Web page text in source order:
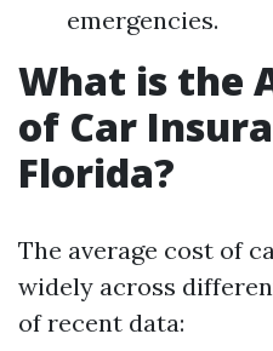
emergencies.
What is the
of Car
Florida?
The average cost of
widely across
of recent data: